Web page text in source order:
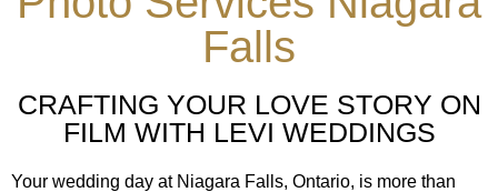
Falls
CRAFTING YOUR LOVE STORY ON
FILM WITH LEVI WEDDINGS
Your wedding day at Niagara Falls, Ontario, is more than